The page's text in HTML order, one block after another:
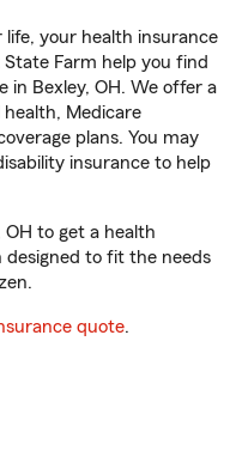
life, your health insurance
Farm help you find
in Bexley, OH. We offer a
Medicare
plans. You may
insurance to help
to get a health
designed to fit the needs
quote.